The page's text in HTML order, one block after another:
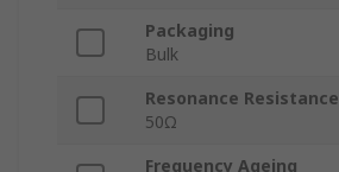
Packaging
Bulk
Resonance Resistance
50Ω
Frequency Ageing